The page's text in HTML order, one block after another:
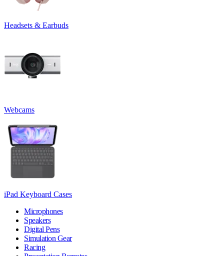
Headsets & Earbuds
Webcams
iPad Keyboard Cases
Microphones
Speakers
Digital Pens
Simulation Gear
Racing